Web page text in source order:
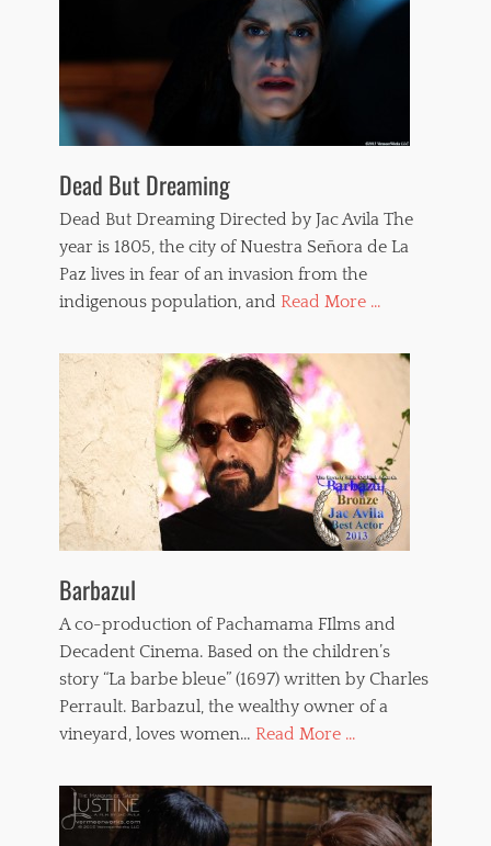
Dead But Dreaming
Dead But Dreaming Directed by Jac Avila The
year is 1805, the city of Nuestra Señora de La
Paz lives in fear of an invasion from the
indigenous population, and Read More ...
Barbazul
A co-production of Pachamama FIlms and
Decadent Cinema. Based on the children’s
story “La barbe bleue” (1697) written by Charles
Perrault. Barbazul, the wealthy owner of a
vineyard, loves women… Read More ...